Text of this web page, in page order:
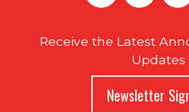
Receive the Latest
Updates
Newsletter